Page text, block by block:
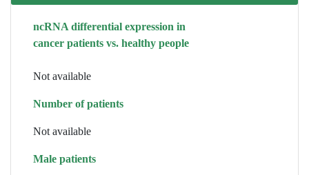
ncRNA differential expression in
cancer patients vs. healthy people
Not available
Number of patients
Not available
Male patients